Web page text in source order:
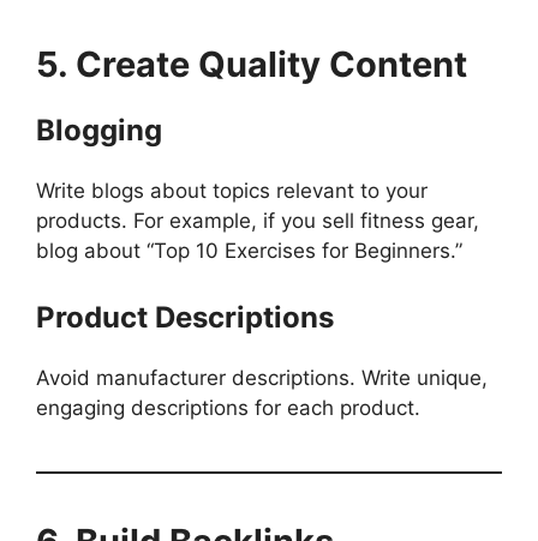
5. Create Quality Content
Blogging
Write blogs about topics relevant to your
products. For example, if you sell fitness gear,
blog about “Top 10 Exercises for Beginners.”
Product Descriptions
Avoid manufacturer descriptions. Write unique,
engaging descriptions for each product.